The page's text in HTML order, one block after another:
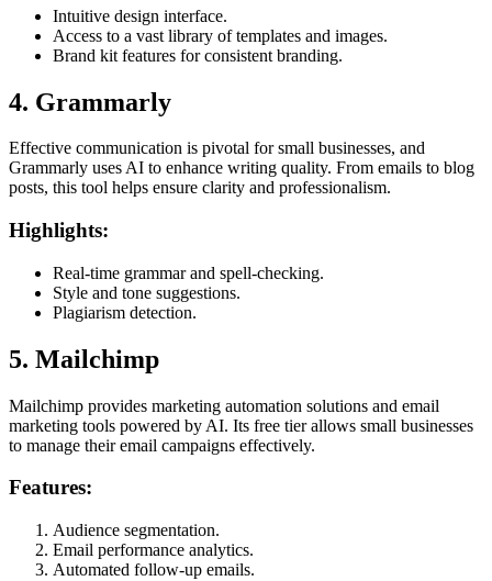
Intuitive design interface.
Access to a vast library of templates and images.
Brand kit features for consistent branding.
4. Grammarly
Effective communication is pivotal for small businesses, and
Grammarly uses AI to enhance writing quality. From emails to blog
posts, this tool helps ensure clarity and professionalism.
Highlights:
Real-time grammar and spell-checking.
Style and tone suggestions.
Plagiarism detection.
5. Mailchimp
Mailchimp provides marketing automation solutions and email
marketing tools powered by AI. Its free tier allows small businesses
to manage their email campaigns effectively.
Features:
Audience segmentation.
Email performance analytics.
Automated follow-up emails.